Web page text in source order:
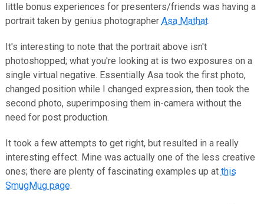
little bonus experiences for presenters/friends was having a
portrait taken by genius photographer Asa Mathat.
It's interesting to note that the portrait above isn't
photoshopped; what you're looking at is two exposures on a
single virtual negative. Essentially Asa took the first photo,
changed position while I changed expression, then took the
second photo, superimposing them in-camera without the
need for post production.
It took a few attempts to get right, but resulted in a really
interesting effect. Mine was actually one of the less creative
ones; there are plenty of fascinating examples up at this
SmugMug page.